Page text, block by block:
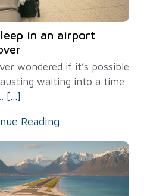
in an airport
wondered if it’s possible
waiting into a time
[...]
Reading